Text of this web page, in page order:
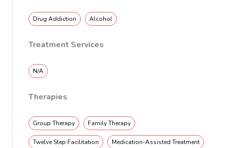
Drug Addiction Alcohol
Treatment Services
N/A
Therapies
Group Therapy Family Therapy
Twelve Step Facilitation Medication-Assisted Treatment